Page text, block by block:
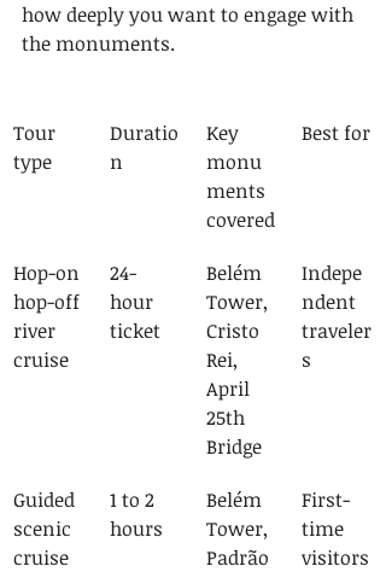
how deeply you want to engage with
the monuments.
Tour
type
Duratio
n
Key
monu
ments
covered
Best for
Hop-on
hop-off
river
cruise
24-
hour
ticket
Belém
Tower,
Cristo
Rei,
April
25th
Bridge
Indepe
ndent
traveler
s
Guided
scenic
cruise
1 to 2
hours
Belém
Tower,
Padrão
First-
time
visitors